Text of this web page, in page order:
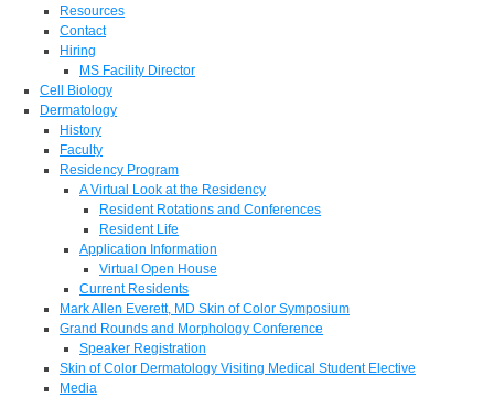
Resources
Contact
Hiring
MS Facility Director
Cell Biology
Dermatology
History
Faculty
Residency Program
A Virtual Look at the Residency
Resident Rotations and Conferences
Resident Life
Application Information
Virtual Open House
Current Residents
Mark Allen Everett, MD Skin of Color Symposium
Grand Rounds and Morphology Conference
Speaker Registration
Skin of Color Dermatology Visiting Medical Student Elective
Media